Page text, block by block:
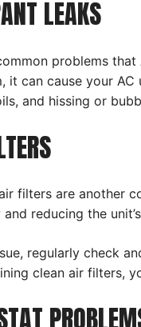
LEAKS
problems
it can cause your
and hissing or
filters are another
reducing the
regularly check
clean air filters,